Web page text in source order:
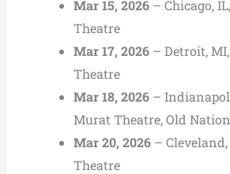
Mar 15, 2026– Chicago,
Theatre
Mar 17, 2026– Detroit,
Theatre
Mar 18, 2026–
Murat Theatre, Old
Mar 20, 2026– Cleveland,
Theatre